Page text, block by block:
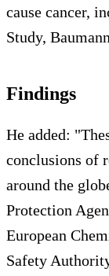
cause cancer,
Study,
Findings
He added:
conclusions of
around the
Protection
European
Safety